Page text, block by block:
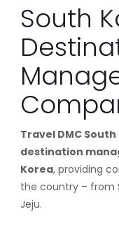
South
Travel DMC
destination
Korea, providing
the country – from
Jeju.